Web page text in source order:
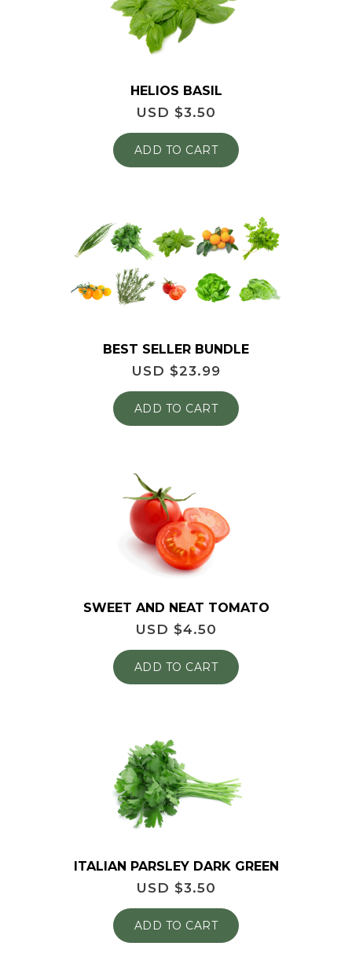
HELIOS BASIL
USD $3.50
ADD TO CART
BEST SELLER BUNDLE
USD $23.99
ADD TO CART
SWEET AND NEAT TOMATO
USD $4.50
ADD TO CART
ITALIAN PARSLEY DARK GREEN
USD $3.50
ADD TO CART